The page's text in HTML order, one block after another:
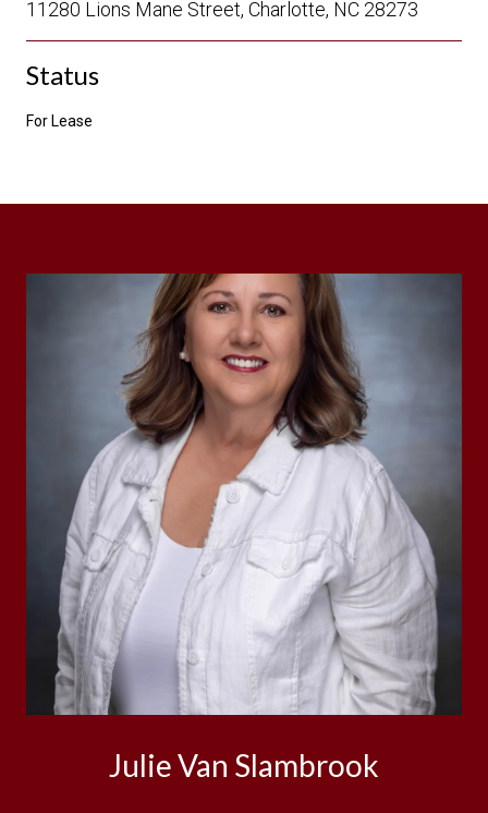
11280 Lions Mane Street, Charlotte, NC 28273
Status
For Lease
Julie Van Slambrook